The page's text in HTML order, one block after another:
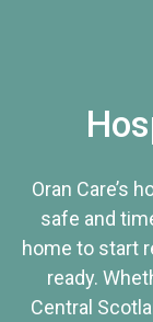
Oran Care’s
safe and
home to start
ready.
Central